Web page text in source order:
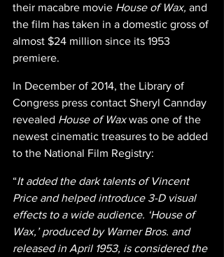
their macabre movie House of Wax, and
the film has taken in a domestic gross of
almost $24 million since its 1953
premiere.
In December of 2014, the Library of
Congress press contact Sheryl Cannday
revealed House of Wax was one of the
newest cinematic treasures to be added
to the National Film Registry:
“It added the dark talents of Vincent
Price and helped introduce 3-D visual
effects to a wide audience. ‘House of
Wax,’ produced by Warner Bros. and
released in April 1953, is considered the